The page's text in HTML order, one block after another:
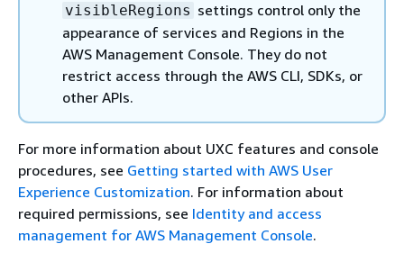
visibleRegions settings control only the
appearance of services and Regions in the
AWS Management Console. They do not
restrict access through the AWS CLI, SDKs, or
other APIs.
For more information about UXC features and console
procedures, see Getting started with AWS User
Experience Customization. For information about
required permissions, see Identity and access
management for AWS Management Console.